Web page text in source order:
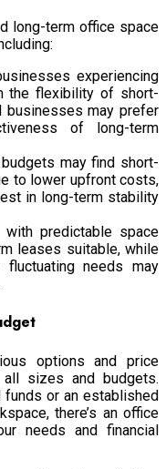
long-term office space
experiencing
the flexibility of short-
businesses may prefer
of long-term
may find short-
to lower upfront costs,
in long-term stability
predictable space
leases suitable, while
needs may
options and price
sizes and budgets.
funds or an established
there’s an office
needs and financial